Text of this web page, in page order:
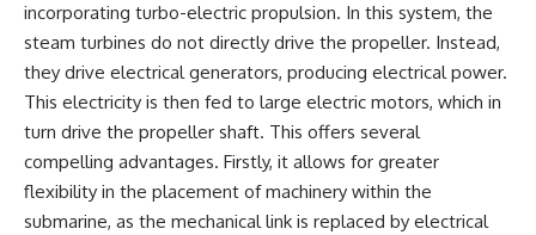
incorporating turbo-electric propulsion. In this system, the
steam turbines do not directly drive the propeller. Instead,
they drive electrical generators, producing electrical power.
This electricity is then fed to large electric motors, which in
turn drive the propeller shaft. This offers several
compelling advantages. Firstly, it allows for greater
flexibility in the placement of machinery within the
submarine, as the mechanical link is replaced by electrical